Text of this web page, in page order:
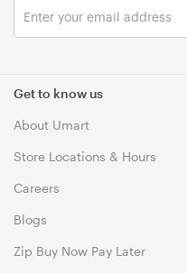
Get to know us
About Umart
Store Locations & Hours
Careers
Blogs
Zip Buy Now Pay Later